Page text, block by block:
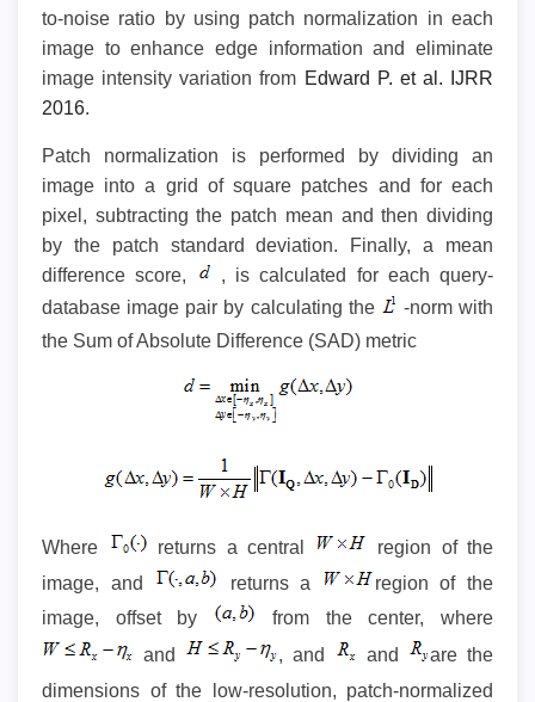
to-noise ratio by using patch normalization in each
image to enhance edge information and eliminate
image intensity variation from Edward P. et al. IJRR
2016.
Patch normalization is performed by dividing an
image into a grid of square patches and for each
pixel, subtracting the patch mean and then dividing
by the patch standard deviation. Finally, a mean
difference score,
, is calculated for each query-
database image pair by calculating the
-norm with
the Sum of Absolute Difference (SAD) metric
Where returns a central
region of the
image, and
returns a
region of the
image, offset by
from the center, where
and
, and and
are the
dimensions of the low-resolution, patch-normalized